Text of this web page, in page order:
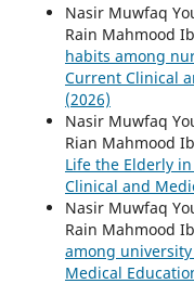
Nasir Muwfaq
Rain Mahmood
habits among
Current Clinical
(2026)
Nasir Muwfaq
Rian Mahmood
Life the Elderly
Clinical and
Nasir Muwfaq
Rain Mahmood
among
Medical